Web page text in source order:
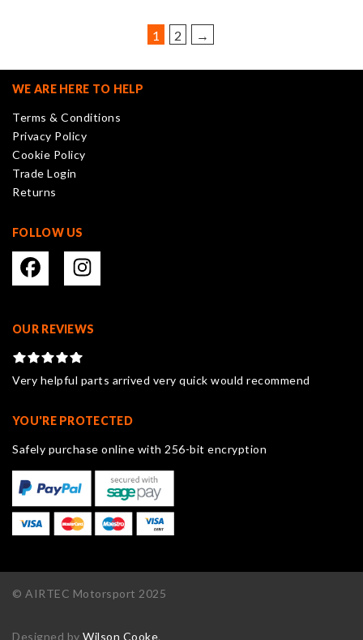
1 2 →
WE ARE HERE TO HELP
Terms & Conditions
Privacy Policy
Cookie Policy
Trade Login
Returns
FOLLOW US
OUR REVIEWS
Very helpful parts arrived very quick would recommend
YOU'RE PROTECTED
Safely purchase online with 256-bit encryption
© AIRTEC Motorsport 2025
Designed by Wilson Cooke.